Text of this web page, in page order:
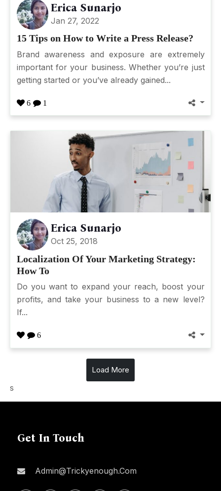
Erica Sunarjo
Jan 27, 2022
15 Tips on How to Write a Press Release?
Brand awareness and exposure are extremely
important for your business. Whether you’re just
getting started or you’ve already gained...
6 1
Erica Sunarjo
Oct 25, 2018
Localization Of Your Marketing Strategy:
How To
Do you want to expand your reach, boost your
profits, and take your business to a new level?
If...
6
Load More
s
Get In Touch
Admin@trickyenough.com